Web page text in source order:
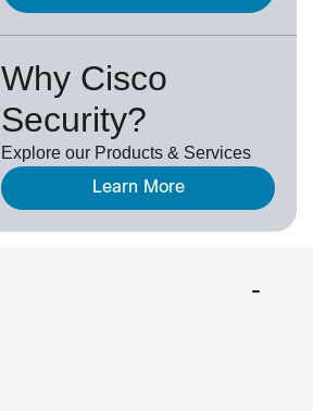
Why Cisco
Security?
Explore our Products & Services
Learn More